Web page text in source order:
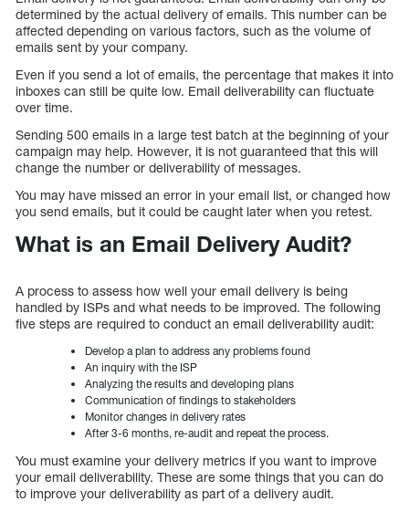
determined by the actual delivery of emails. This number can be
affected depending on various factors, such as the volume of
emails sent by your company.
Even if you send a lot of emails, the percentage that makes it into
inboxes can still be quite low. Email deliverability can fluctuate
over time.
Sending 500 emails in a large test batch at the beginning of your
campaign may help. However, it is not guaranteed that this will
change the number or deliverability of messages.
You may have missed an error in your email list, or changed how
you send emails, but it could be caught later when you retest.
What is an Email Delivery Audit?
A process to assess how well your email delivery is being
handled by ISPs and what needs to be improved. The following
five steps are required to conduct an email deliverability audit:
Develop a plan to address any problems found
An inquiry with the ISP
Analyzing the results and developing plans
Communication of findings to stakeholders
Monitor changes in delivery rates
After 3-6 months, re-audit and repeat the process.
You must examine your delivery metrics if you want to improve
your email deliverability. These are some things that you can do
to improve your deliverability as part of a delivery audit.